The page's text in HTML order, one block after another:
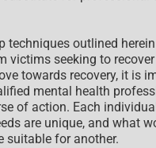
techniques outlined
victims seeking to
towards recovery, it is
mental health
of action. Each
are unique, and what
suitable for another.